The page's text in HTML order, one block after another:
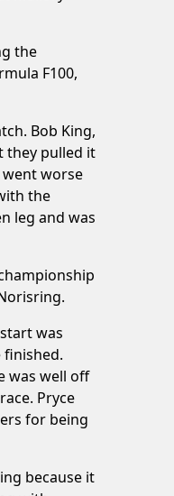
the
F100,
Bob King,
they pulled it
went worse
the
leg and was
was
was well off
Pryce
for being
because it